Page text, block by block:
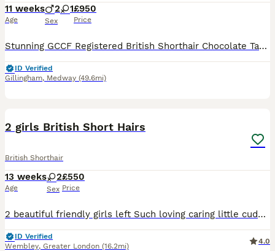
11 weeks
Age
2 1
Sex
£950
Price
Stunning GCCF Registered British Shorthair Chocolate Tabby Kittens 🐾 We are thrilled to present our gorgeous litter of GCCF-registered British Shorthair Chocolate Tabby kittens, lovingly raised in our family home with plenty of love and attention. Available: 🐱 3 Chocolate Tabby kittens (2 boys and 1 girl) These beautiful kittens have wonderfully dense, plush coats wit
ID Verified
Gillingham, Medway (49.6mi)
2 girls British Short Hairs
British Shorthair
13 weeks
Age
2
Sex
£550
Price
2 beautiful friendly girls left Such loving caring little cuddly things Mum is scottish fold and dad is full British lilac point. Available to leave now, fully litter trained.
ID Verified
Wembley, Greater London (16.2mi)
4.0